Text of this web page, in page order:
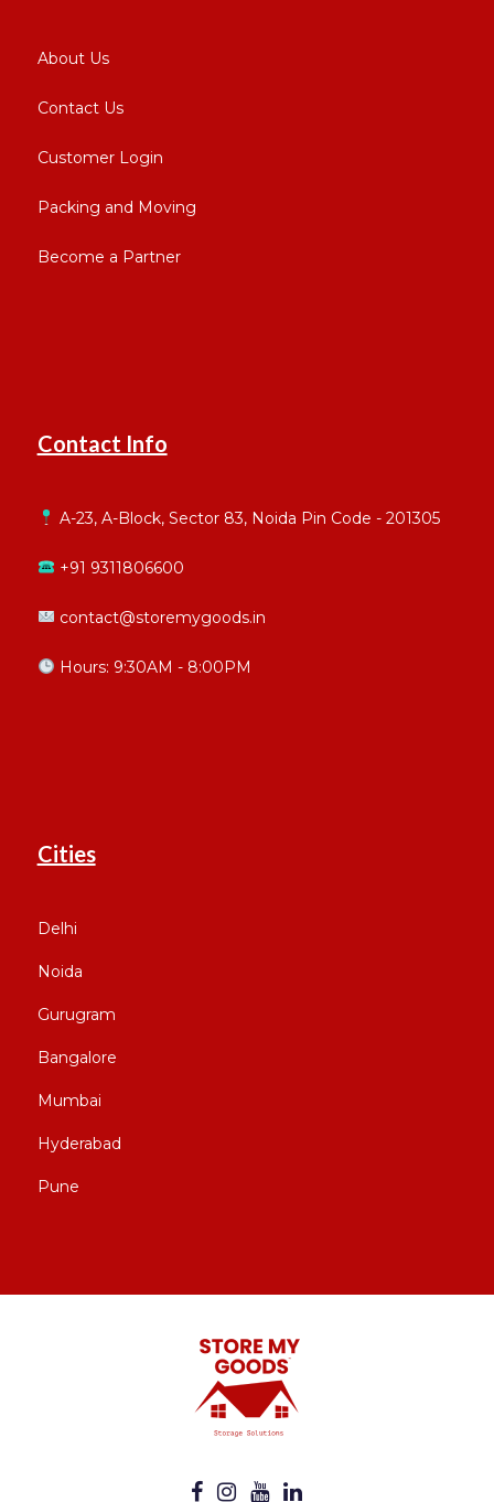
About Us
Contact Us
Customer Login
Packing and Moving
Become a Partner
Contact Info
A-23, A-Block, Sector 83, Noida Pin Code - 201305
+91 9311806600
contact@storemygoods.in
Hours: 9:30AM - 8:00PM
Cities
Delhi
Noida
Gurugram
Bangalore
Mumbai
Hyderabad
Pune